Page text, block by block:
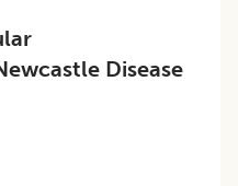
Disease